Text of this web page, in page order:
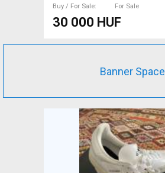
Buy / For Sale
For Sale
30 000 HUF
Banner Space